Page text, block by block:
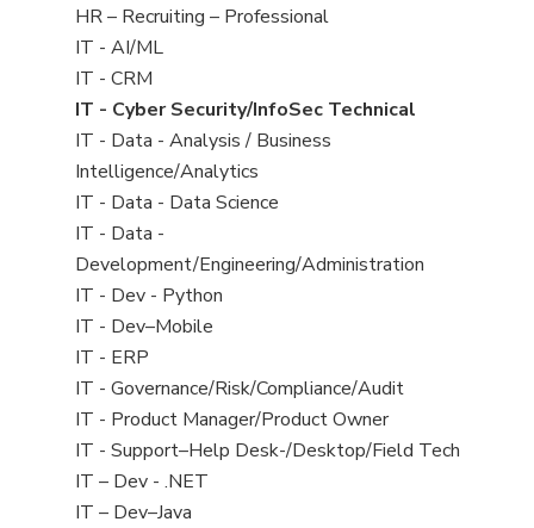
filed
under
View
jobs
filed
under
HR – Recruiting – Professional
View
jobs
filed
under
IT - AI/ML
View
jobs
filed
under
IT - CRM
View
jobs
filed
under
IT - Cyber Security/InfoSec Technical
View
jobs
filed
under
IT - Data - Analysis / Business
Intelligence/Analytics
View
jobs
filed
under
IT - Data - Data Science
View
jobs
filed
under
IT - Data -
Development/Engineering/Administration
View
jobs
filed
under
IT - Dev - Python
View
jobs
filed
under
IT - Dev–Mobile
View
jobs
filed
under
IT - ERP
View
jobs
filed
under
IT - Governance/Risk/Compliance/Audit
View
jobs
filed
under
IT - Product Manager/Product Owner
View
jobs
filed
IT - Support–Help Desk-/Desktop/Field Tech
View
jobs
IT – Dev - .NET
View
IT – Dev–Java